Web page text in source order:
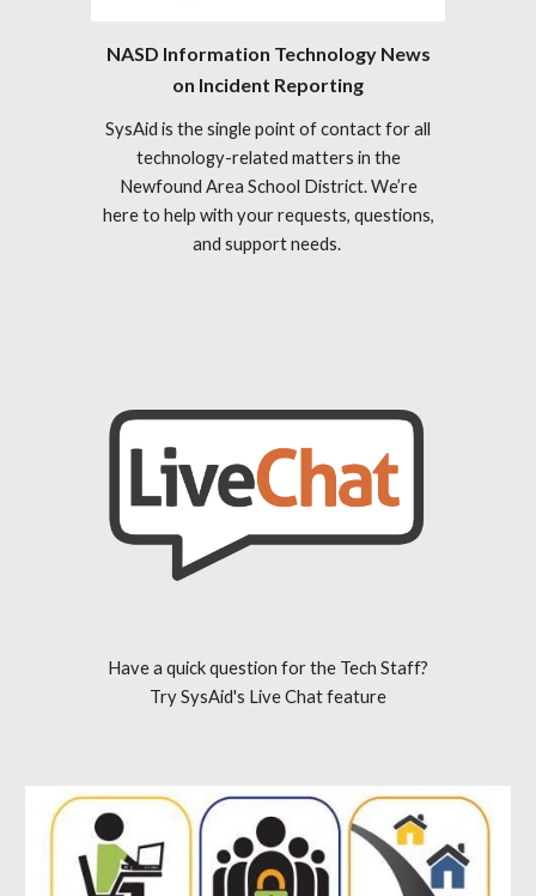
NASD Information Technology News
on Incident Reporting
SysAid is the single point of contact for all
technology-related matters in the
Newfound Area School District. We’re
here to help with your requests, questions,
and support needs.
Have a quick question for the Tech Staff?
Try SysAid's Live Chat feature